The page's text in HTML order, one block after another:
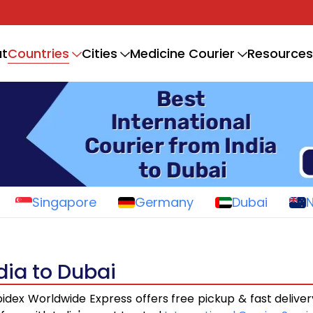
Countries Cities Medicine Courier Resources
Singapore Germany Dubai
to Dubai
Worldwide Express offers free pickup & fast